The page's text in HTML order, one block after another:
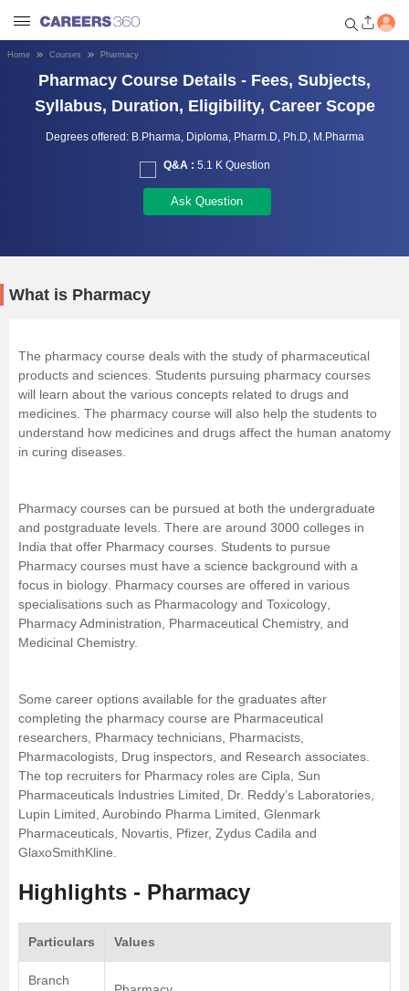
Welcome to Careers360.com
Get personalized guidance
dashboard based on your
profile.
Medicine
Law
Management and Business
Administration
School
Certifications
Hospitality
Pharmacy
Study Abroad
Competition
Home Courses Pharmacy
Pharmacy Course Details - Fees, Subjects,
Syllabus, Duration, Eligibility, Career Scope
Degrees offered: B.Pharma, Diploma, Pharm.D, Ph.D, M.Pharma
Q&A : 5.1 K Question
Ask Question
What is Pharmacy
The pharmacy course deals with the study of pharmaceutical
products and sciences. Students pursuing pharmacy courses
will learn about the various concepts related to drugs and
medicines. The pharmacy course will also help the students to
understand how medicines and drugs affect the human anatomy
in curing diseases.
Pharmacy courses can be pursued at both the undergraduate
and postgraduate levels. There are around 3000 colleges in
India that offer Pharmacy courses. Students to pursue
Pharmacy courses must have a science background with a
focus in biology . Pharmacy courses are offered in various
specialisations such as Pharmacology and Toxicology
Pharmacy Administration, Pharmaceutical Chemistry, and
Medicinal Chemistry.
Some career options available for the graduates after
completing the pharmacy course are Pharmaceutical
researchers, Pharmacy technicians, Pharmacists
Pharmacologists, Drug inspectors, and Research associates.
The top recruiters for Pharmacy roles are Cipla, Sun
Pharmaceuticals Industries Limited, Dr. Reddy’s Laboratories,
Lupin Limited, Aurobindo Pharma Limited, Glenmark
Pharmaceuticals, Novartis, Pfizer, Zydus Cadila and
GlaxoSmithKline.
Highlights - Pharmacy
Particulars Values
Branch